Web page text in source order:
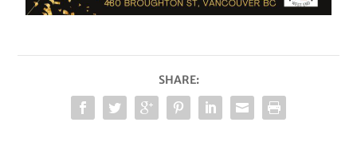
SHARE: